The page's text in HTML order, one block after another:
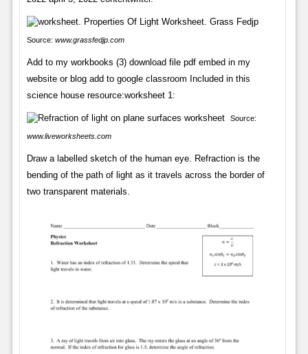
Source: www.grassfedjp.com
Add to my workbooks (3) download file pdf embed in my
website or blog add to google classroom Included in this
science house resource:worksheet 1:
Source:
www.liveworksheets.com
Draw a labelled sketch of the human eye. Refraction is the
bending of the path of light as it travels across the border of
two transparent materials.